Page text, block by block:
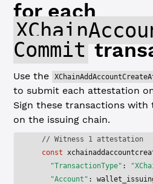
for each
Commit
Use the
to submit each attestation
Sign these transactions with
on the issuing chain.
  // Witness 1 attestation
  const
    "TransactionType"
:
    "Account"
: